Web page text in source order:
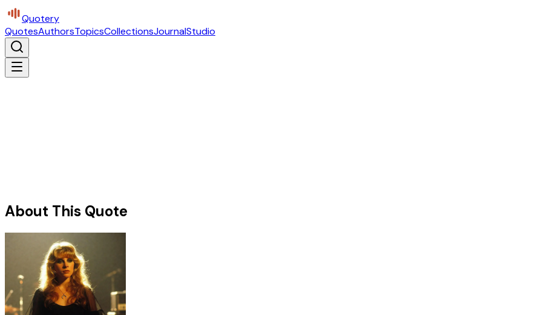
Quotery
QuotesAuthorsTopicsCollectionsJournalStudio
About This Quote